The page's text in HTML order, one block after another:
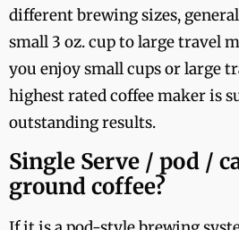
different brewing sizes,
small 3 oz. cup to large travel
you enjoy small cups or large
highest rated coffee maker is
outstanding results.
Single Serve / pod /
ground coffee?